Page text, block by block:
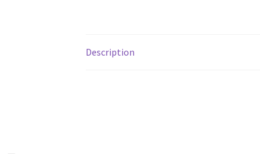
Description